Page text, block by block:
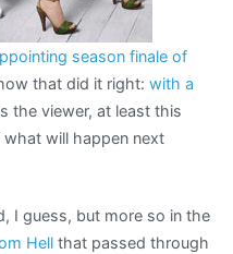
season finale of
that did it right: with a
the viewer, at least this
will happen next
I guess, but more so in the
Hell that passed through